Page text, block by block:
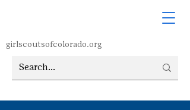
girlscoutsofcolorado.org